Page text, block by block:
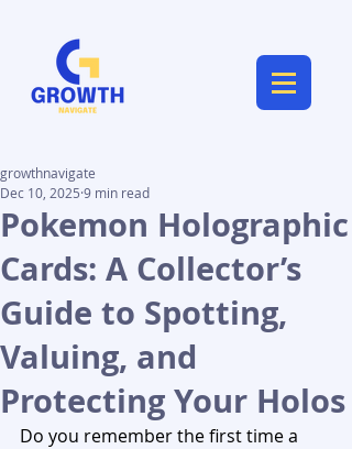
Pokemon Holographic
Cards: A Collector’s
Guide to Spotting,
Valuing, and
Protecting Your Holos
growthnavigate
Dec 10, 2025 9 min read
Do you remember the first time a